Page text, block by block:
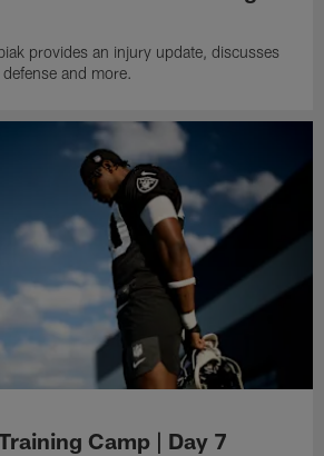
provides an injury update, discusses
and more.
Camp | Day 7